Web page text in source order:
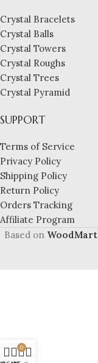
Crystal Bracelets
Crystal Balls
Crystal Towers
Crystal Roughs
Crystal Trees
Crystal Pyramid
SUPPORT
Terms of Service
Privacy Policy
Shipping Policy
Return Policy
Orders Tracking
Affiliate Program
Based on WoodMart
0